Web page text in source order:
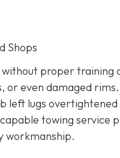
Shops
proper training
even damaged
left lugs
towing service
workmanship.